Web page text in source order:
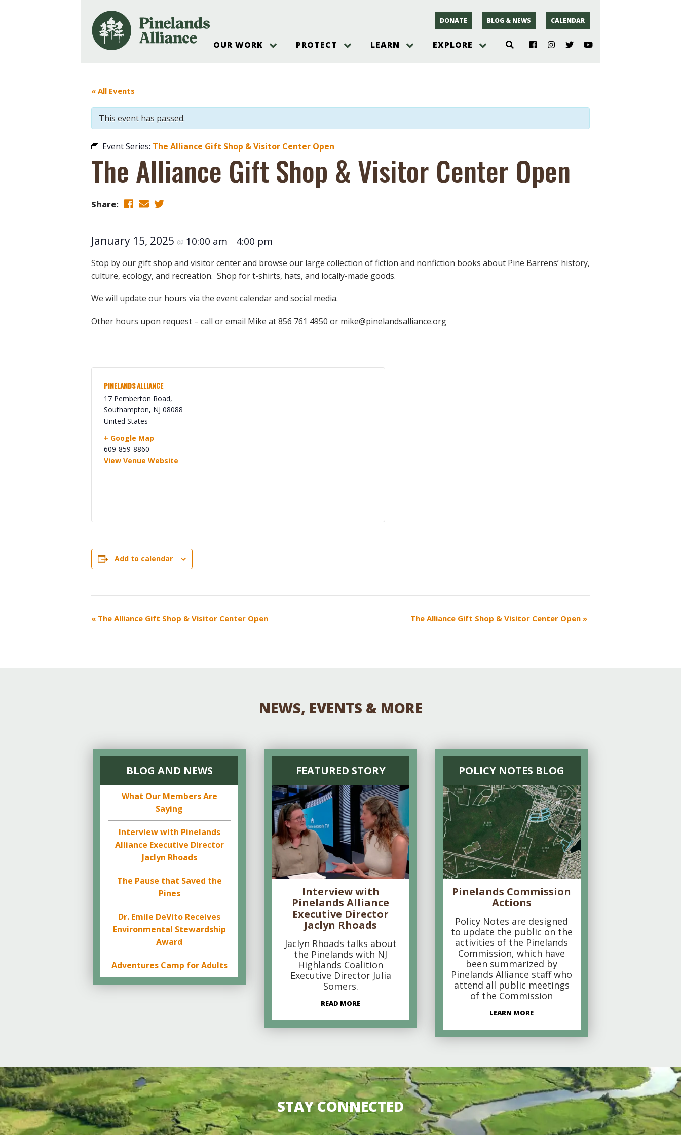
DONATE BLOG & NEWS CALENDAR
OUR WORK
Weddings & Events at The
Nature: Accessible For All
Landscape Makeover Program
Support The Alliance
Blog, Podcast, Newsletter &
Reports
Join our team
Staff & Trustees
Offices & Visitors Center
PROTECT
How You Can Help
Volunteer for the Alliance
Threats to Water
Climate Change
LEARN
Ecosystem
Pinelands Plants Overview
Pine Barrens Wildlife
Pinelands Science
Pinelands Webinars 2025
EXPLORE
Pinelands
The Alliance Events and
Programs
« All Events
This event has passed.
Event Series: The Alliance Gift Shop & Visitor Center Open
The Alliance Gift Shop & Visitor Center Open
Share:
January 15, 2025 @ 10:00 am – 4:00 pm
Stop by our gift shop and visitor center and browse our large collection of fiction and nonfiction books about Pine Barrens’ history,
culture, ecology, and recreation. Shop for t-shirts, hats, and locally-made goods.
We will update our hours via the event calendar and social media.
Other hours upon request – call or email Mike at 856 761 4950 or mike@pinelandsalliance.org
PINELANDS ALLIANCE
17 Pemberton Road,
Southampton, NJ 08088
United States
+ Google Map
609-859-8860
View Venue Website
Add to calendar
EVENT
« The Alliance Gift Shop & Visitor Center Open The Alliance Gift Shop & Visitor Center Open »
NEWS, EVENTS & MORE
BLOG AND NEWS
What Our Members Are
Saying
Interview with Pinelands
Alliance Executive Director
Jaclyn Rhoads
The Pause that Saved the
Pines
Dr. Emile DeVito Receives
Environmental Stewardship
Award
Adventures Camp for Adults
FEATURED STORY
Interview with
Pinelands Alliance
Executive Director
Jaclyn Rhoads
Jaclyn Rhoads talks about
the Pinelands with NJ
Highlands Coalition
Executive Director Julia
Somers.
READ MORE
POLICY NOTES BLOG
Pinelands Commission
Actions
Policy Notes are designed
to update the public on the
activities of the Pinelands
Commission, which have
been summarized by
Pinelands Alliance staff who
attend all public meetings
of the Commission
LEARN MORE
STAY CONNECTED